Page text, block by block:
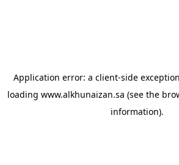
Application error: a client-side
loading www.alkhunaizan.sa (see the
information).